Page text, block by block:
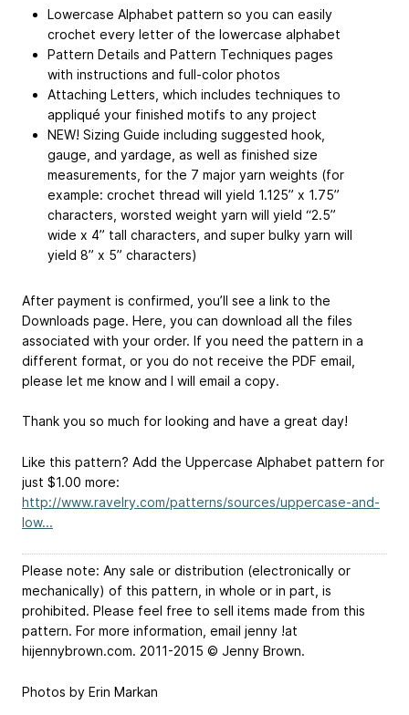
Lowercase Alphabet pattern so you can easily
crochet every letter of the lowercase alphabet
Pattern Details and Pattern Techniques pages
with instructions and full-color photos
Attaching Letters, which includes techniques to
appliqué your finished motifs to any project
NEW! Sizing Guide including suggested hook,
gauge, and yardage, as well as finished size
measurements, for the 7 major yarn weights (for
example: crochet thread will yield 1.125” x 1.75”
characters, worsted weight yarn will yield “2.5”
wide x 4” tall characters, and super bulky yarn will
yield 8” x 5” characters)
After payment is confirmed, you’ll see a link to the
Downloads page. Here, you can download all the files
associated with your order. If you need the pattern in a
different format, or you do not receive the PDF email,
please let me know and I will email a copy.
Thank you so much for looking and have a great day!
Like this pattern? Add the Uppercase Alphabet pattern for
just $1.00 more:
http://www.ravelry.com/patterns/sources/uppercase-and-
low...
Please note: Any sale or distribution (electronically or
mechanically) of this pattern, in whole or in part, is
prohibited. Please feel free to sell items made from this
pattern. For more information, email jenny !at
hijennybrown.com. 2011-2015 © Jenny Brown.
Photos by Erin Markan